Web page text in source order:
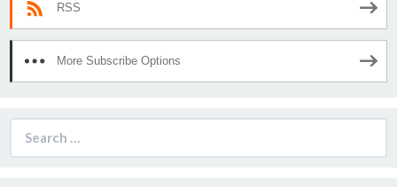
RSS
More Subscribe Options
for: